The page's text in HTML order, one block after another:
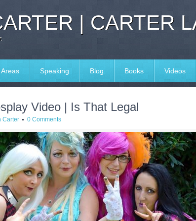
| CARTER
Speaking Blog Books Videos
Video | Is That Legal
Carter 0 Comments